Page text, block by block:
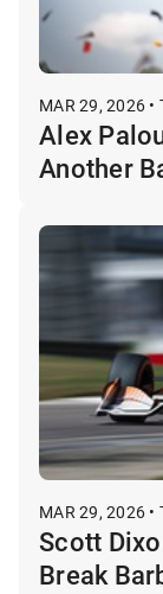
MAR 29, 2026 •
Alex
Another
MAR 29, 2026 •
Scott
Break